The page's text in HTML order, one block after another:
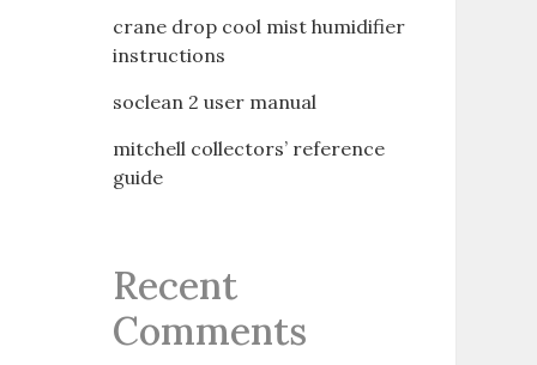
crane drop cool mist humidifier
instructions
soclean 2 user manual
mitchell collectors’ reference
guide
Recent
Comments